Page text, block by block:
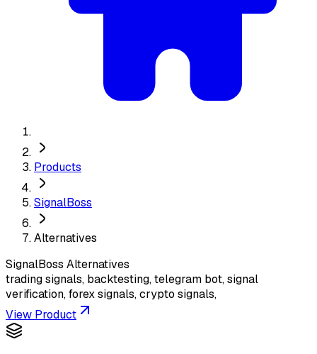
Products
SignalBoss
Alternatives
SignalBoss Alternatives
trading signals, backtesting, telegram bot, signal
verification, forex signals, crypto signals,
View Product